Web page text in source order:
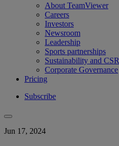
About TeamViewer
Careers
Investors
Newsroom
Leadership
Sports partnerships
Sustainability and CSR
Corporate Governance
Pricing
Subscribe
Jun 17, 2024